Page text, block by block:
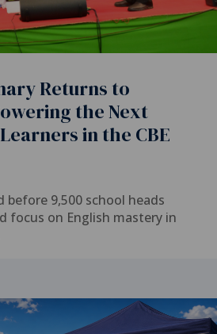
Returns to
the Next
in the CBE
before 9,500 school heads
focus on English mastery in